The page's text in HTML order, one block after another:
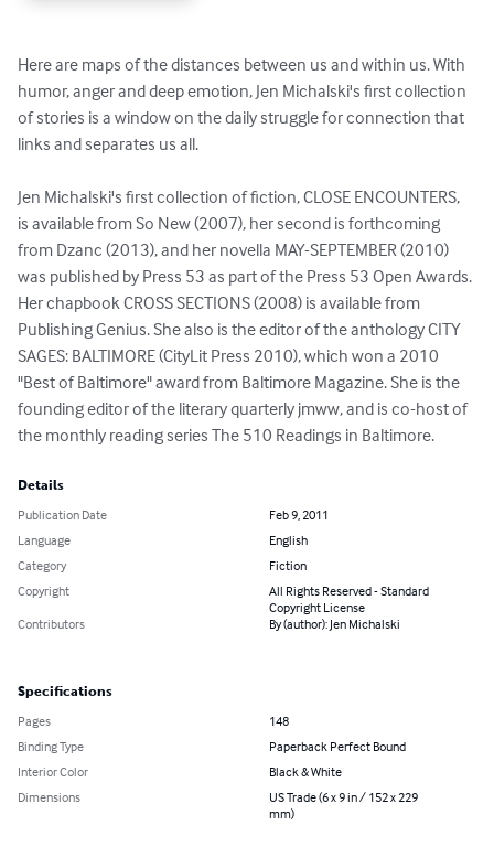
Here are maps of the distances between us and within us. With
humor, anger and deep emotion, Jen Michalski's first collection
of stories is a window on the daily struggle for connection that
links and separates us all.
Jen Michalski's first collection of fiction, CLOSE ENCOUNTERS,
is available from So New (2007), her second is forthcoming
from Dzanc (2013), and her novella MAY-SEPTEMBER (2010)
was published by Press 53 as part of the Press 53 Open Awards.
Her chapbook CROSS SECTIONS (2008) is available from
Publishing Genius. She also is the editor of the anthology CITY
SAGES: BALTIMORE (CityLit Press 2010), which won a 2010
"Best of Baltimore" award from Baltimore Magazine. She is the
founding editor of the literary quarterly jmww, and is co-host of
the monthly reading series The 510 Readings in Baltimore.
Details
Publication Date
Feb 9, 2011
Language
English
Category
Fiction
Copyright
All Rights Reserved - Standard
Copyright License
Contributors
By (author): Jen Michalski
Specifications
Pages
148
Binding Type
Paperback Perfect Bound
Interior Color
Black & White
Dimensions
US Trade (6 x 9 in / 152 x 229
mm)